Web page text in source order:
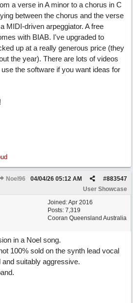
a verse in A minor to a chorus in C
between the chorus and the verse
MIDI-driven arpeggiator. A free
with BIAB. I've upgraded to
up at a really generous price (they
the year). There are lots of videos
the software if you want ideas for
Noel96 #883547
04/04/26 05:12 AM
User Showcase
Joined:Apr 2016
Posts: 7,319
Cooran Queensland Australia
in a Noel song.
100% sold on the synth lead vocal
suitably aggressive.